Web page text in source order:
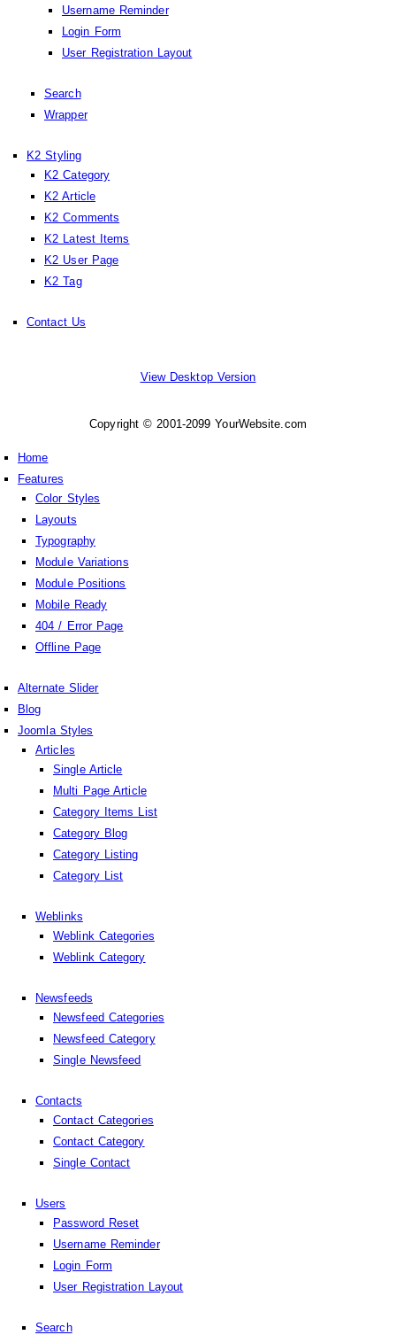
Username Reminder
Login Form
User Registration Layout
Search
Wrapper
K2 Styling
K2 Category
K2 Article
K2 Comments
K2 Latest Items
K2 User Page
K2 Tag
Contact Us
View Desktop Version
Copyright © 2001-2099 YourWebsite.com
Home
Features
Color Styles
Layouts
Typography
Module Variations
Module Positions
Mobile Ready
404 / Error Page
Offline Page
Alternate Slider
Blog
Joomla Styles
Articles
Single Article
Multi Page Article
Category Items List
Category Blog
Category Listing
Category List
Weblinks
Weblink Categories
Weblink Category
Newsfeeds
Newsfeed Categories
Newsfeed Category
Single Newsfeed
Contacts
Contact Categories
Contact Category
Single Contact
Users
Password Reset
Username Reminder
Login Form
User Registration Layout
Search